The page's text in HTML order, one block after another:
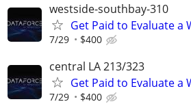
westside-southbay-310
Get Paid to Evaluate a
7/29 $400
central LA 213/323
Get Paid to Evaluate a
7/29 $400